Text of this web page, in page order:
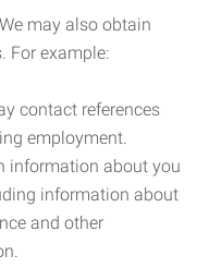
may also obtain
For example:
contact references
employment.
information about you
information about
and other